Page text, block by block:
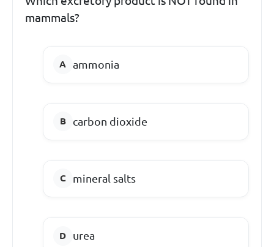
mammals?
ammonia
carbon dioxide
mineral salts
urea